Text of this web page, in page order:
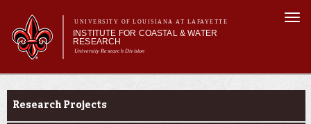
main
content
UNIVERSITY OF LOUISIANA AT LAFAYETTE
INSTITUTE FOR COASTAL & WATER
RESEARCH
University Research Division
Main menu
Main menu
About Us
Research
Research Projects